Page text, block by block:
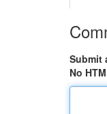
Submit
No